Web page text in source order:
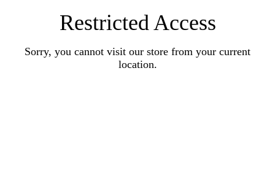
Restricted Access
Sorry, you cannot visit our store from your current
location.